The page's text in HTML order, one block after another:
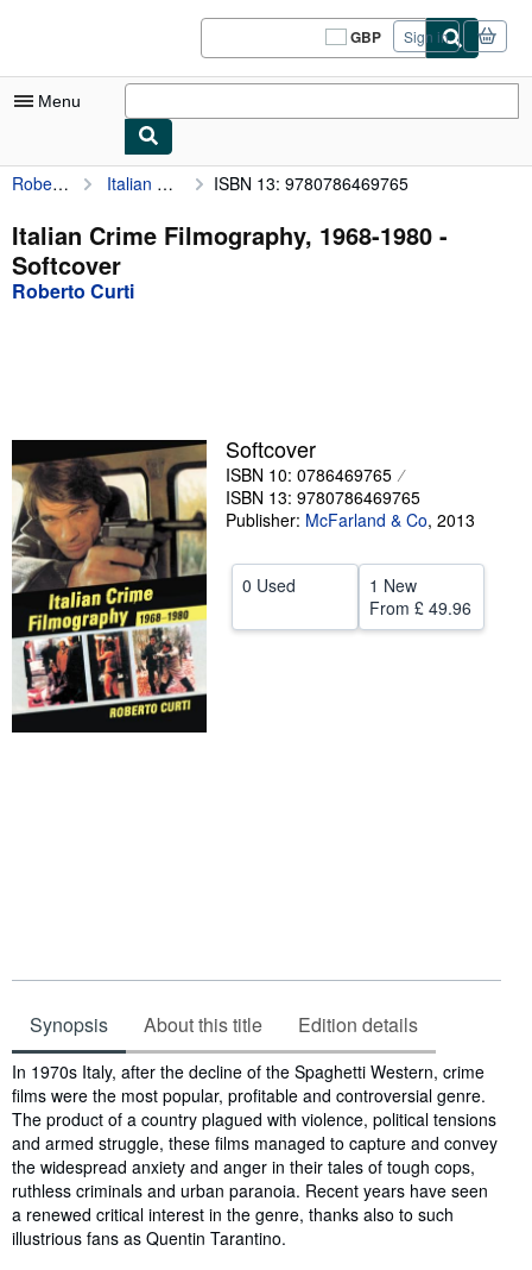
GBP
Site
shopping
Sign in
Menu
My Account
My Purchases
Sign Off
Art & Collectables
Textbooks
Sellers
Start Selling
Help
Roberto Curti Italian Crime Filmography, 1968-1980 ISBN 13: 9780786469765
Italian Crime Filmography, 1968-1980 -
Softcover
Roberto Curti
Softcover
ISBN 10: 0786469765
ISBN 13: 9780786469765
Publisher: McFarland & Co, 2013
0 Used
1 New
From £ 49.96
Synopsis About this title Edition details
Synopsis
In 1970s Italy, after the decline of the Spaghetti Western, crime
films were the most popular, profitable and controversial genre.
The product of a country plagued with violence, political tensions
and armed struggle, these films managed to capture and convey
the widespread anxiety and anger in their tales of tough cops,
ruthless criminals and urban paranoia. Recent years have seen
a renewed critical interest in the genre, thanks also to such
illustrious fans as Quentin Tarantino.